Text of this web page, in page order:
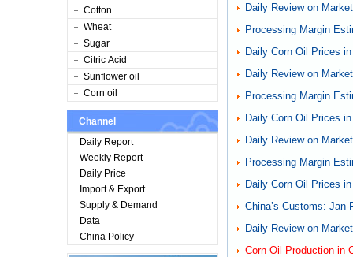
Cotton
Wheat
Sugar
Citric Acid
Sunflower oil
Corn oil
Channel
Daily Report
Weekly Report
Daily Price
Import & Export
Supply & Demand
Data
China Policy
Daily Review on
Processing Margin
Daily Corn Oil Prices
Daily Review on
Processing Margin
Daily Corn Oil Prices
Daily Review on
Processing Margin
Daily Corn Oil Prices
China’s Customs:
Daily Review on
Corn Oil Production in